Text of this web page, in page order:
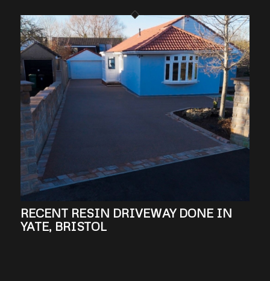
RECENT RESIN DRIVEWAY DONE IN
YATE, BRISTOL